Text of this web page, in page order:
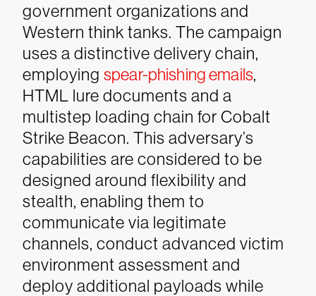
government organizations and
Western think tanks. The campaign
uses a distinctive delivery chain,
employing spear-phishing emails,
HTML lure documents and a
multistep loading chain for Cobalt
Strike Beacon. This adversary’s
capabilities are considered to be
designed around flexibility and
stealth, enabling them to
communicate via legitimate
channels, conduct advanced victim
environment assessment and
deploy additional payloads while